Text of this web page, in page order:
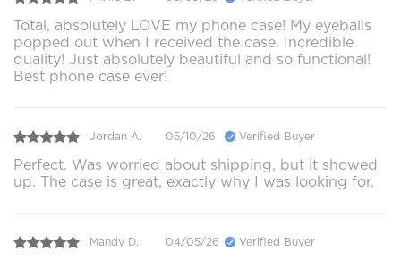
Total, absolutely LOVE my phone case! My eyeballs
popped out when I received the case. Incredible
quality! Just absolutely beautiful and so functional!
Best phone case ever!
Jordan A. 05/10/26 Verified Buyer
Perfect. Was worried about shipping, but it showed
up. The case is great, exactly why I was looking for.
Mandy D. 04/05/26 Verified Buyer